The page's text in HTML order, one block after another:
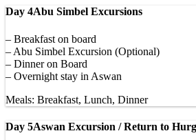
Day 4Abu Simbel Excursions
– Breakfast on board
– Abu Simbel Excursion (Optional)
– Dinner on Board
– Overnight stay in Aswan
Meals: Breakfast, Lunch, Dinner
Day 5Aswan Excursion / Return to